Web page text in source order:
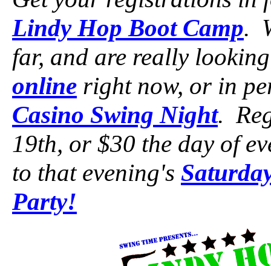
Lindy Hop Boot Camp.
far, and are really
online right now, or in
Casino Swing Night.
19th, or $30 the day of
to that evening's
Party!